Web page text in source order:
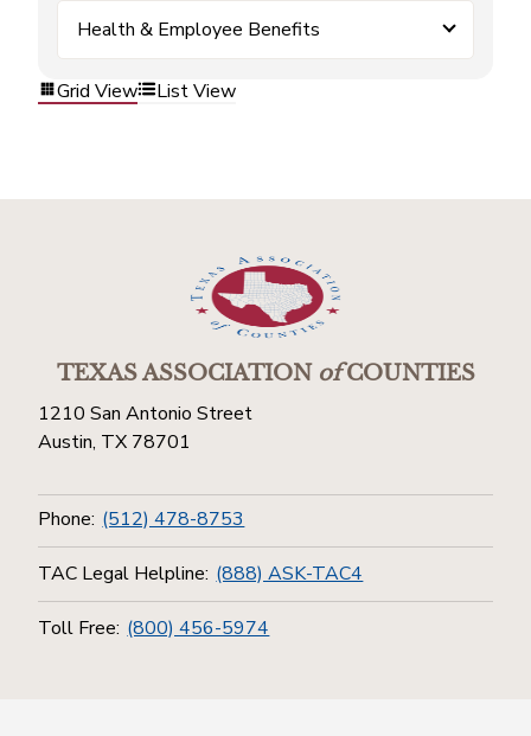
Health & Employee Benefits
Grid View List View
TEXAS ASSOCIATIONofCOUNTIES
1210 San Antonio Street
Austin, TX 78701
Phone: (512) 478-8753
TAC Legal Helpline: (888) ASK-TAC4
Toll Free: (800) 456-5974